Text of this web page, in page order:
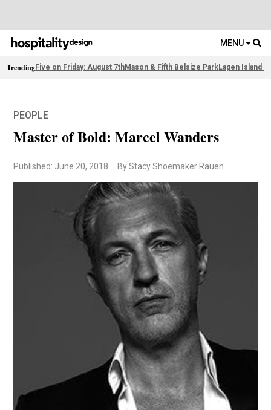
MENU
TrendingFive on Friday: August 7thMason & Fifth Belsize ParkLagen Island
PEOPLE
Master of Bold: Marcel Wanders
Published: June 20, 2018 By Stacy Shoemaker Rauen